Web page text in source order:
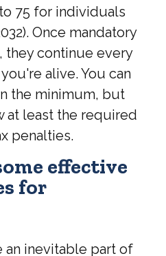
75 for individuals
Once mandatory
they continue every
alive. You can
the minimum, but
at least the required
penalties.
effective
for
an inevitable part of